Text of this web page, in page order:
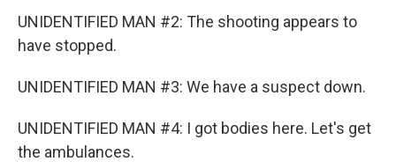
UNIDENTIFIED MAN #2: The shooting appears to
have stopped.
UNIDENTIFIED MAN #3: We have a suspect down.
UNIDENTIFIED MAN #4: I got bodies here. Let's get
the ambulances.